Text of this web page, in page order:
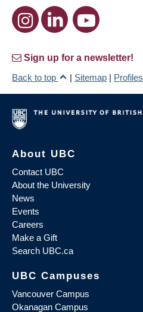
Sign up for a newsletter!
Back to top
| Sitemap | Profiles
About UBC
Contact UBC
About the University
News
Events
Careers
Make a Gift
Search UBC.ca
UBC Campuses
Vancouver Campus
Okanagan Campus